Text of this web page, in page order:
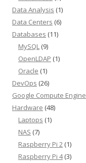
Data Analysis (1)
Data Centers (6)
Databases (11)
MySQL (9)
OpenLDAP (1)
Oracle (1)
DevOps (26)
Google Compute Engine
Hardware (48)
Laptops (1)
NAS (7)
Raspberry Pi 2 (1)
Raspberry Pi 4(3)